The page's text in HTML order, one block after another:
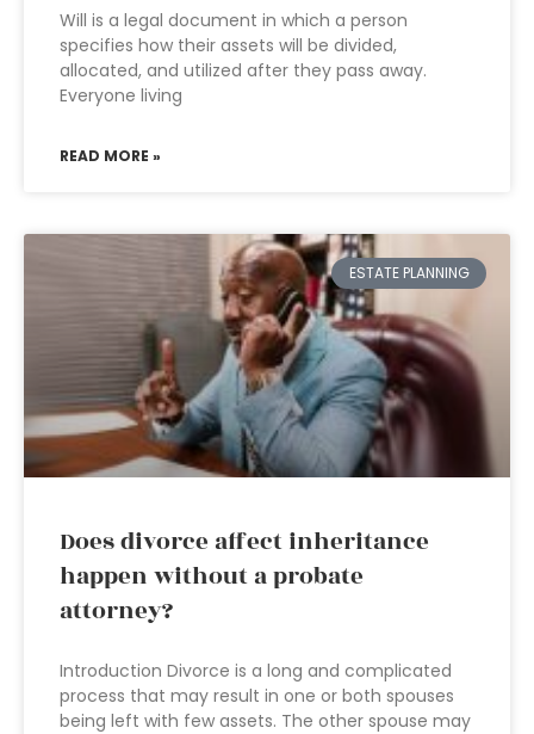
Will is a legal document in which a person
specifies how their assets will be divided,
allocated, and utilized after they pass away.
Everyone living
READ MORE »
ESTATE PLANNING
Does divorce affect inheritance
happen without a probate
attorney?
Introduction Divorce is a long and complicated
process that may result in one or both spouses
being left with few assets. The other spouse may